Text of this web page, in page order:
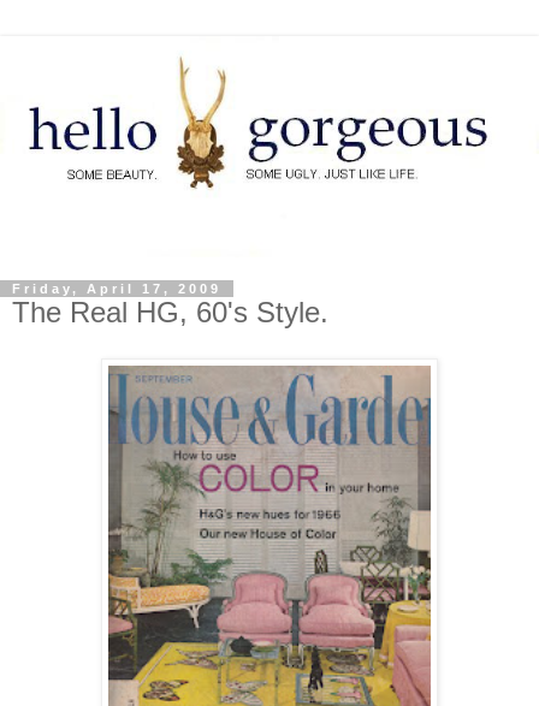
Friday, April 17, 2009
The Real HG, 60's Style.